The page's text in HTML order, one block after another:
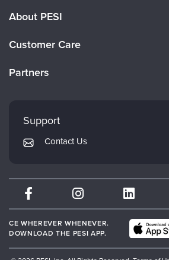
About PESI
Careers
Customer Care
Returns and Refund Policy
Subscription Preferences
Partners
Mindsight Institute
PESI Publishing
Therapist.com
Partner with Us
Support
Contact Us
CE WHEREVER WHENEVER.
DOWNLOAD THE PESI APP.